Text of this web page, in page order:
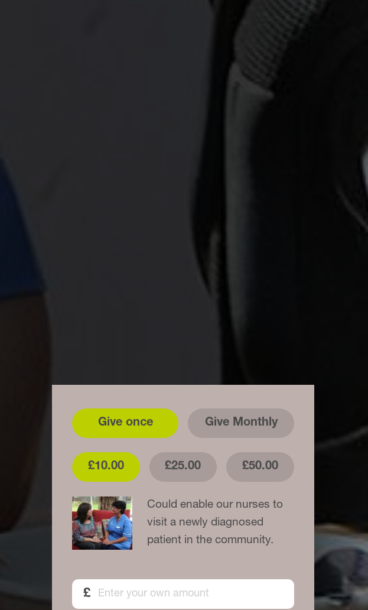
Give once Give Monthly
£10.00 £25.00 £50.00
Could enable our nurses to
visit a newly diagnosed
patient in the community.